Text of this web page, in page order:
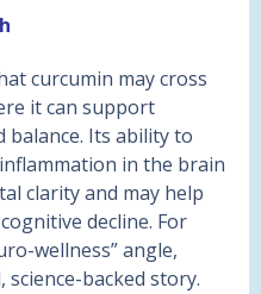
curcumin may cross
it can support
Its ability to
in the brain
clarity and may help
decline. For
wellness” angle,
backed story.